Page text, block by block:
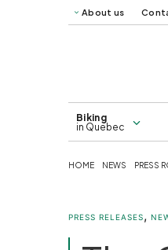
About us
Biking
in Quebec
HOME NEWS PRESS
PRESS RELEASES,